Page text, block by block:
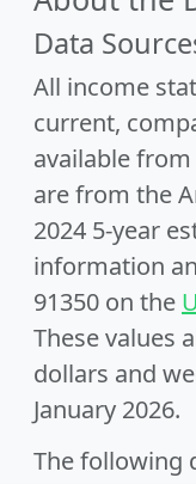
Data
All income
current,
available from
are from the
2024 5-year
information
91350 on the
These values
dollars and
January 2026.
The following